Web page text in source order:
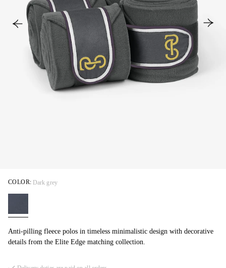
Anti-pilling fleece polos in timeless minimalistic design with decorative
details from the Elite Edge matching collection.
COLOR: Dark grey